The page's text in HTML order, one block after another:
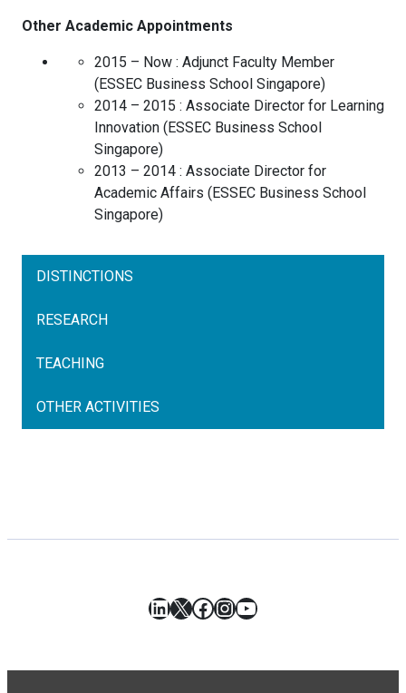
Other Academic Appointments
2015 – Now : Adjunct Faculty Member
( ESSEC Business School Singapore)
2014 – 2015 : Associate Director for Learning
Innovation ( ESSEC Business School
Singapore)
2013 – 2014 : Associate Director for
Academic Affairs ( ESSEC Business School
Singapore)
DISTINCTIONS
RESEARCH
TEACHING
OTHER ACTIVITIES
LinkedIn
X Facebook
Instagram
YouTube